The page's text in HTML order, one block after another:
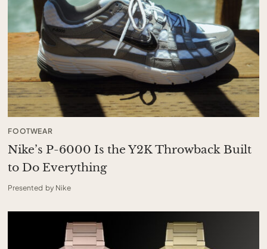
FOOTWEAR
Nike’s P-6000 Is the Y2K Throwback Built
to Do Everything
Presented by Nike